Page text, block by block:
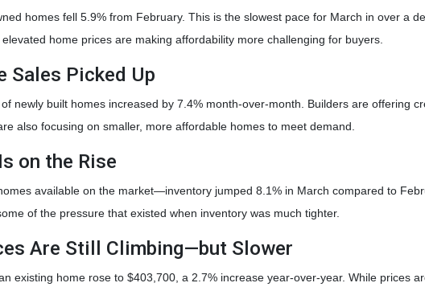
homes fell 5.9% from February. This is the slowest pace for March in over a
home prices are making affordability more challenging for buyers.
Sales Picked Up
newly built homes increased by 7.4% month-over-month. Builders are offering
also focusing on smaller, more affordable homes to meet demand.
on the Rise
available on the market—inventory jumped 8.1% in March compared to
of the pressure that existed when inventory was much tighter.
Are Still Climbing—but Slower
existing home rose to $403,700, a 2.7% increase year-over-year. While prices